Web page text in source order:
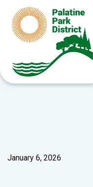
Program Areas
January 6, 2026